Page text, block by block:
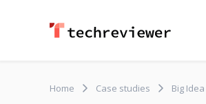
Home Case studies Big